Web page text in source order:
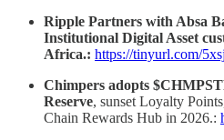
Ripple Partners with Absa
Institutional Digital Asset
Africa.: https://tinyurl.com/
Chimpers adopts
Reserve, sunset Loyalty
Chain Rewards Hub in 2026.: